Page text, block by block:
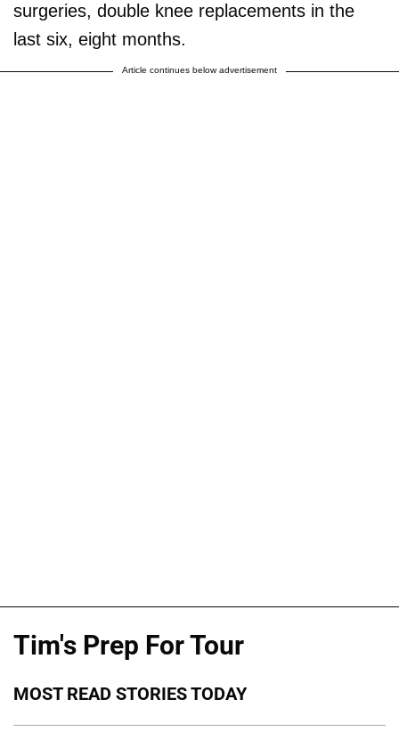
surgeries, double knee replacements in the
last six, eight months.
Article continues below advertisement
Tim's Prep For Tour
MOST READ STORIES TODAY